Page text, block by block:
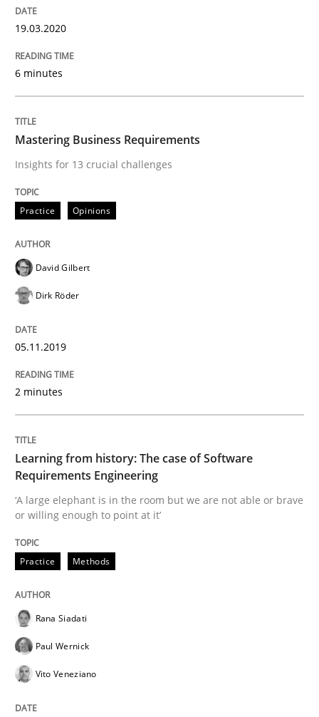
ReqInspector
An Approach for the Inspection of the
Written byAndreas Maier
READ ARTICLE
Methods
Data Science – the expanding frontier
Evaluating Business Analysts‘ role in the Data Driven
Written byPriyank Arora
Methods
Is there something missing?
19.03.2020
6 minutes
Mastering Business Requirements
Insights for 13 crucial challenges
Practice Opinions
David Gilbert
Dirk Röder
05.11.2019
2 minutes
Learning from history: The case of Software
Requirements Engineering
‘A large elephant is in the room but we are not able or brave
or willing enough to point at it’
Practice Methods
Rana Siadati
Paul Wernick
Vito Veneziano